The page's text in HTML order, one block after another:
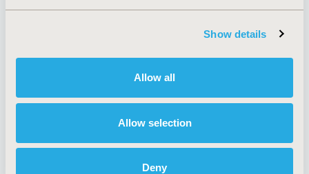
Show details
Allow all
Allow selection
Deny
AI Policy
Antitrust Compliance
Cookie Policy
Funding Statement
Legal Disclaimer
Terms and
Conditions